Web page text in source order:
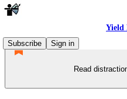
Yield
Subscribe
Sign in
Read